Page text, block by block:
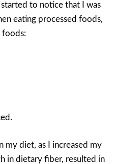
to notice that I was
eating processed foods,
foods:
my diet, as I increased my
in dietary fiber, resulted in